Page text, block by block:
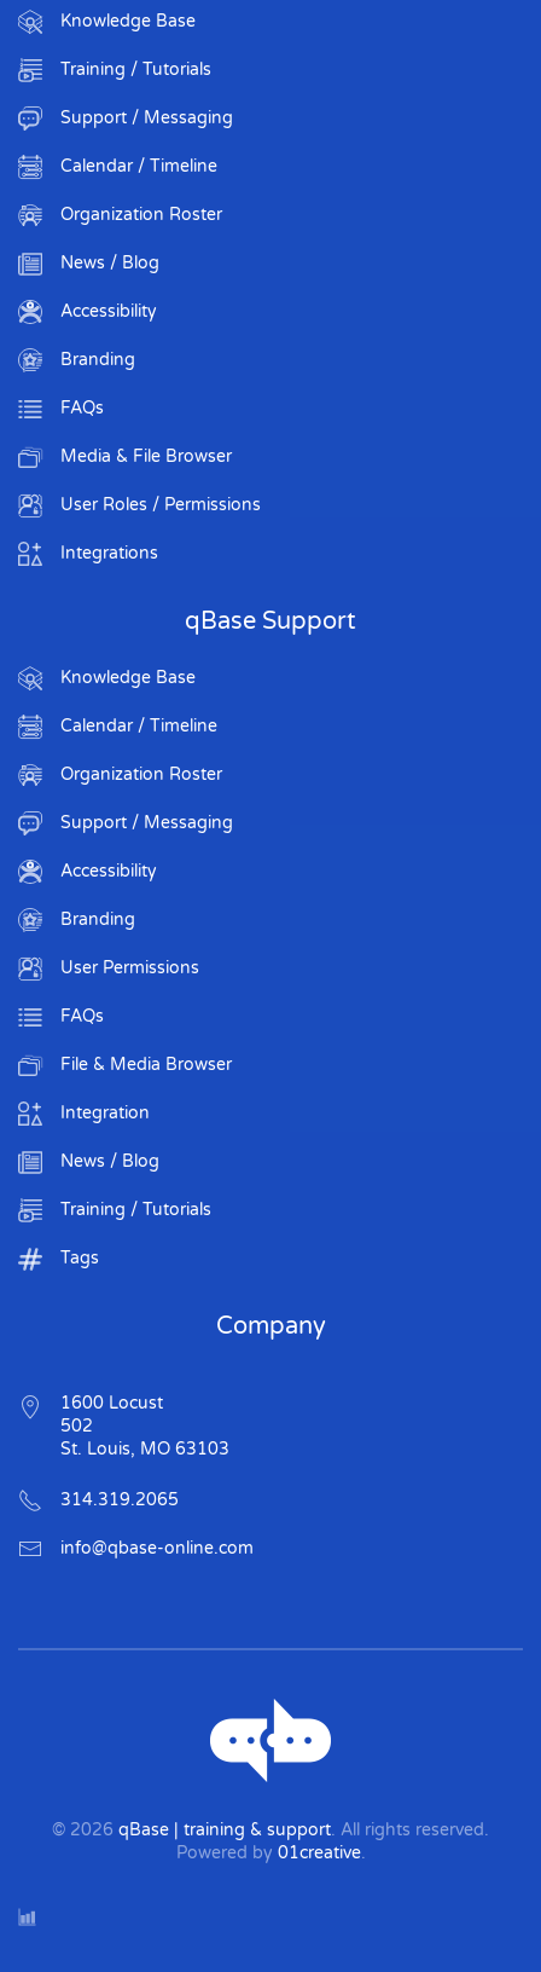
Knowledge Base
Training / Tutorials
Support / Messaging
Calendar / Timeline
Organization Roster
News / Blog
Accessibility
Branding
FAQs
Media & File Browser
User Roles / Permissions
Integrations
qBase Support
Knowledge Base
Calendar / Timeline
Organization Roster
Support / Messaging
Accessibility
Branding
User Permissions
FAQs
File & Media Browser
Integration
News / Blog
Training / Tutorials
Tags
Company
1600 Locust
502
St. Louis, MO 63103
314.319.2065
info@qbase-online.com
© 2026 qBase | training & support. All rights reserved.
Powered by 01creative.